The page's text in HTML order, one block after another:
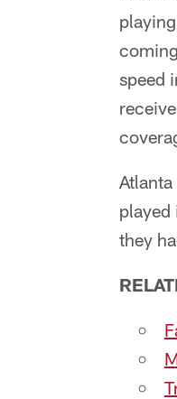
speed
played
they